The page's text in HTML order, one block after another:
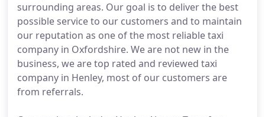
surrounding areas. Our goal is to deliver the best
possible service to our customers and to maintain
our reputation as one of the most reliable taxi
company in Oxfordshire. We are not new in the
business, we are top rated and reviewed taxi
company in Henley, most of our customers are
from referrals.